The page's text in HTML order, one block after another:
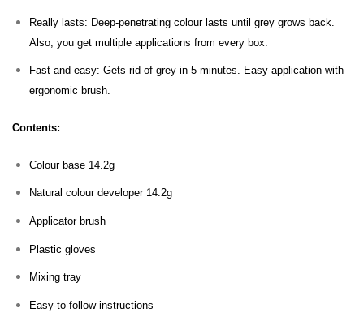
Really lasts: Deep-penetrating colour lasts until grey grows back.
Also, you get multiple applications from every box.
Fast and easy: Gets rid of grey in 5 minutes. Easy application with
ergonomic brush.
Contents:
Colour base 14.2g
Natural colour developer 14.2g
Applicator brush
Plastic gloves
Mixing tray
Easy-to-follow instructions